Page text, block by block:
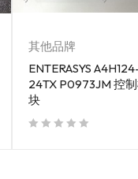
其他品牌
ENTERASYS
24TX P0973JM 控
块